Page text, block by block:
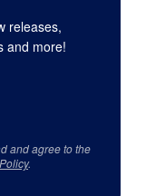
releases,
and more!
and agree to the
.